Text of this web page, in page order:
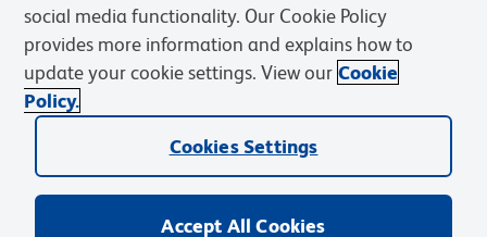
Privacy Notice Terms of Sale
Cookies Settings
Web Accessibility
BD.com Careers
© 2026 BD. BD, the BD logo, and other trademarks are owned by
Becton, Dickinson and Company (“BD”) or their respective owners.
social media functionality. Our Cookie Policy
provides more information and explains how to
update your cookie settings. View our Cookie
Policy.
Cookies Settings
Accept All Cookies